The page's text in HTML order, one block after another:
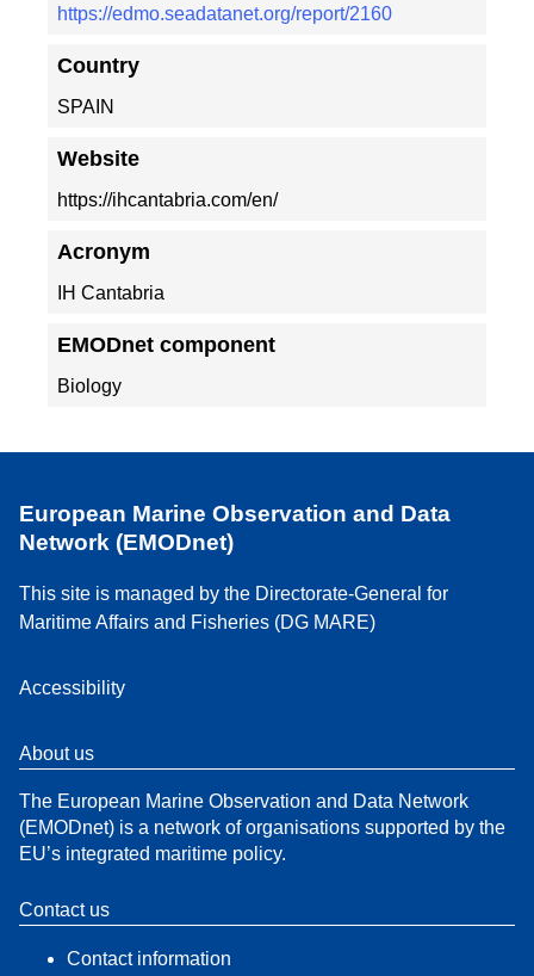
https://edmo.seadatanet.org/report/2160
Country
SPAIN
Website
https://ihcantabria.com/en/
Acronym
IH Cantabria
EMODnet component
Biology
European Marine Observation and Data
Network (EMODnet)
This site is managed by the Directorate-General for
Maritime Affairs and Fisheries (DG MARE)
Accessibility
About us
The European Marine Observation and Data Network
(EMODnet) is a network of organisations supported by the
EU’s integrated maritime policy.
Contact us
Contact information